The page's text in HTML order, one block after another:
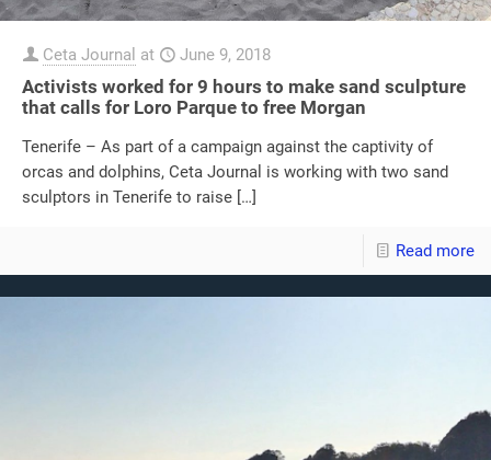
Ceta Journal at June 9, 2018
Activists worked for 9 hours to make sand sculpture
that calls for Loro Parque to free Morgan
Tenerife – As part of a campaign against the captivity of
orcas and dolphins, Ceta Journal is working with two sand
sculptors in Tenerife to raise […]
Read more